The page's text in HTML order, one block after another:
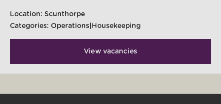
Location: Scunthorpe
Categories: Operations|Housekeeping
View vacancies